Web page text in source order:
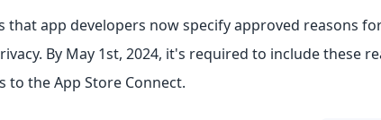
that app developers now specify approved reasons
By May 1st, 2024, it's required to include these
to the App Store Connect.